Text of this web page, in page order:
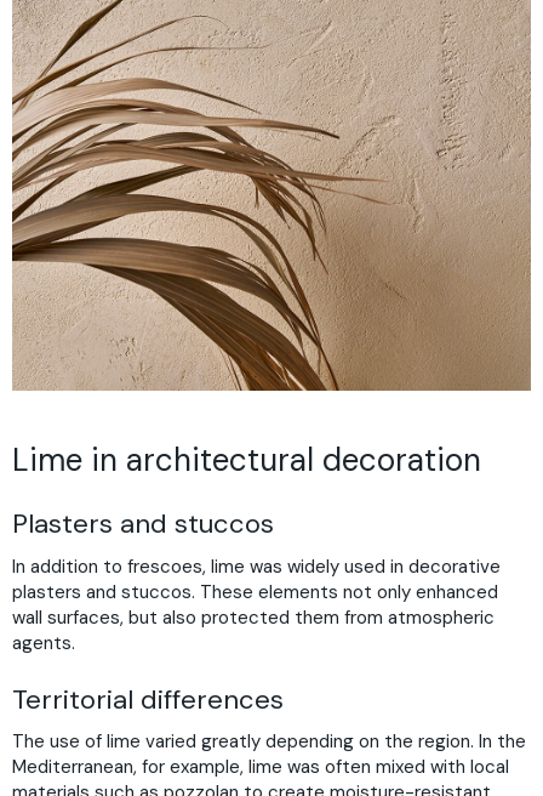
Lime in architectural decoration
Plasters and stuccos
In addition to frescoes, lime was widely used in decorative
plasters and stuccos. These elements not only enhanced
wall surfaces, but also protected them from atmospheric
agents.
Territorial differences
The use of lime varied greatly depending on the region. In the
Mediterranean, for example, lime was often mixed with local